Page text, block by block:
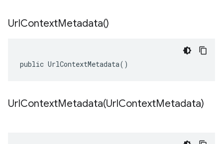
UrlContextMetadata()
public UrlContextMetadata()
UrlContextMetadata(UrlContextMetadata)